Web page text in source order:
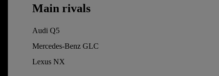
Main rivals
Audi Q5
Mercedes-Benz GLC
Lexus NX